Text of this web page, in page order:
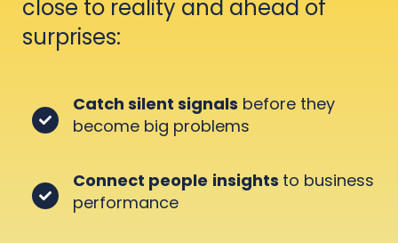
close to reality and ahead of
surprises:
Catch silent signals before they
become big problems
Connect people insights to business
performance